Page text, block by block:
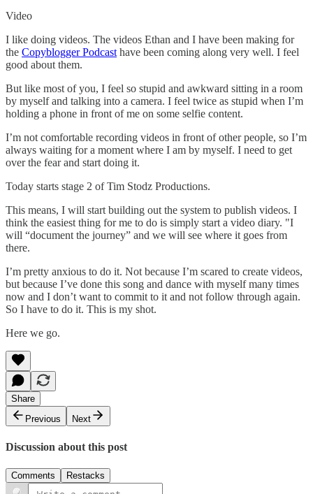
Video
I like doing videos. The videos Ethan and I have been making for
the Copyblogger Podcast have been coming along very well. I feel
good about them.
But like most of you, I feel so stupid and awkward sitting in a room
by myself and talking into a camera. I feel twice as stupid when I’m
holding a phone in front of me on some selfie content.
I’m not comfortable recording videos in front of other people, so I’m
always waiting for a moment where I am by myself. I need to get
over the fear and start doing it.
Today starts stage 2 of Tim Stodz Productions.
This means, I will start building out the system to publish videos. I
think the easiest thing for me to do is simply start a video diary. "I
will “document the journey” and we will see where it goes from
there.
I’m pretty anxious to do it. Not because I’m scared to create videos,
but because I’ve done this song and dance with myself many times
now and I don’t want to commit to it and not follow through again.
So I have to do it. This is my shot.
Here we go.
Share
Previous
Next
Discussion about this post
Comments Restacks